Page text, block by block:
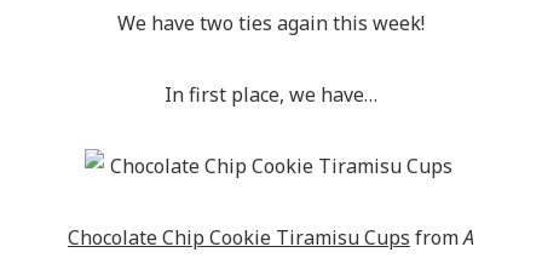
style="border:none;" /></a></div>
We have two ties again this week!
In first place, we have…
Chocolate Chip Cookie Tiramisu Cups fromA